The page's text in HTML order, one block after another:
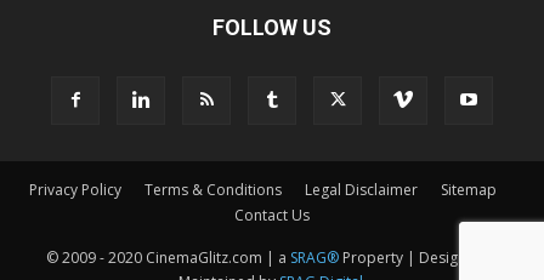
FOLLOW US
Privacy Policy Terms & Conditions Legal Disclaimer
Sitemap
Contact Us
© 2009 - 2020 CinemaGlitz.com | a SRAG®Property | Designed &